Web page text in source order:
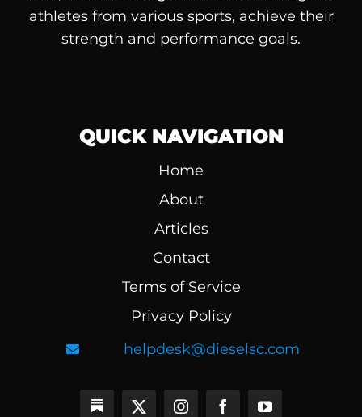
athletes from various sports, achieve their
strength and performance goals.
QUICK NAVIGATION
Home
About
Articles
Contact
Terms of Service
Privacy Policy
helpdesk@dieselsc.com